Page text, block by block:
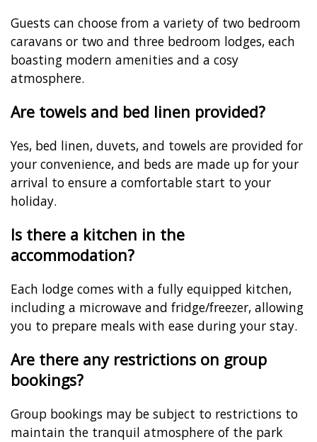
Guests can choose from a variety of two bedroom
caravans or two and three bedroom lodges, each
boasting modern amenities and a cosy
atmosphere.
Are towels and bed linen provided?
Yes, bed linen, duvets, and towels are provided for
your convenience, and beds are made up for your
arrival to ensure a comfortable start to your
holiday.
Is there a kitchen in the
accommodation?
Each lodge comes with a fully equipped kitchen,
including a microwave and fridge/freezer, allowing
you to prepare meals with ease during your stay.
Are there any restrictions on group
bookings?
Group bookings may be subject to restrictions to
maintain the tranquil atmosphere of the park